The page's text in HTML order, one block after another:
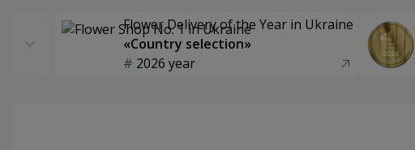
Flower Delivery of the Year in Ukraine
«Country selection»
2026 year